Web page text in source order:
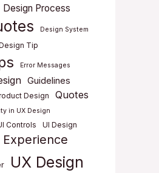
Design Process
Design System
Tip
Error Messages
Guidelines
Design Quotes
in UX Design
Controls UI Design
Experience
UX Design